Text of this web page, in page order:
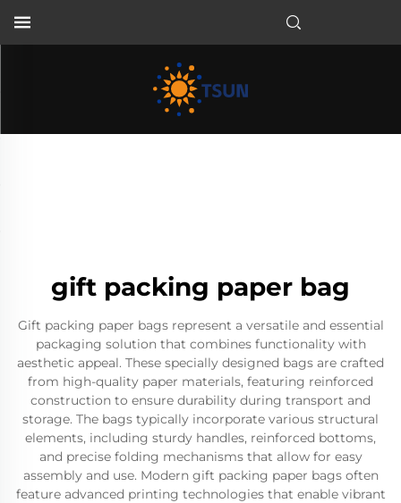
gift packing paper bag
Gift packing paper bags represent a versatile and essential
packaging solution that combines functionality with
aesthetic appeal. These specially designed bags are crafted
from high-quality paper materials, featuring reinforced
construction to ensure durability during transport and
storage. The bags typically incorporate various structural
elements, including sturdy handles, reinforced bottoms,
and precise folding mechanisms that allow for easy
assembly and use. Modern gift packing paper bags often
feature advanced printing technologies that enable vibrant